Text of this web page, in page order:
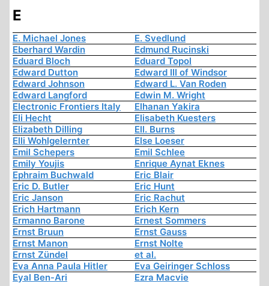
E
E. Michael Jones
E. Svedlund
Eberhard Wardin
Edmund Rucinski
Eduard Bloch
Eduard Topol
Edward Dutton
Edward III of Windsor
Edward Johnson
Edward L. Van Roden
Edward Langford
Edwin M. Wright
Electronic Frontiers Italy
Elhanan Yakira
Eli Hecht
Elisabeth Kuesters
Elizabeth Dilling
Ell. Burns
Elli Wohlgelernter
Else Loeser
Emil Schepers
Emil Schlee
Emily Youjis
Enrique Aynat Eknes
Ephraim Buchwald
Eric Blair
Eric D. Butler
Eric Hunt
Eric Janson
Eric Rachut
Erich Hartmann
Erich Kern
Ermanno Barone
Ernest Sommers
Ernst Bruun
Ernst Gauss
Ernst Manon
Ernst Nolte
Ernst Zündel
et al.
Eva Anna Paula Hitler
Eva Geiringer Schloss
Eyal Ben-Ari
Ezra Macvie